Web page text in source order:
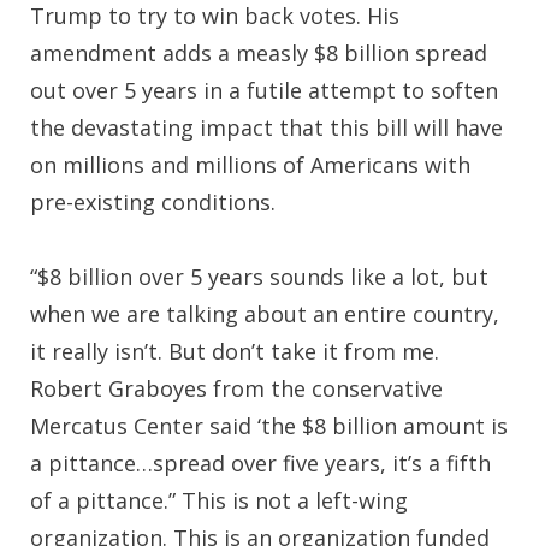
Trump to try to win back votes. His
amendment adds a measly $8 billion spread
out over 5 years in a futile attempt to soften
the devastating impact that this bill will have
on millions and millions of Americans with
pre-existing conditions.
“$8 billion over 5 years sounds like a lot, but
when we are talking about an entire country,
it really isn’t. But don’t take it from me.
Robert Graboyes from the conservative
Mercatus Center said ‘the $8 billion amount is
a pittance…spread over five years, it’s a fifth
of a pittance.” This is not a left-wing
organization. This is an organization funded